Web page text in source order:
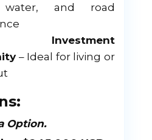
water, and road
Investment
– Ideal for living or
Option.